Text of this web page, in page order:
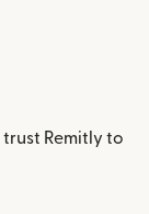
Remitly to